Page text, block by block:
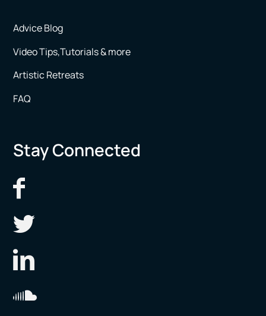
Advice Blog
Video Tips,Tutorials & more
Artistic Retreats
FAQ
Stay Connected